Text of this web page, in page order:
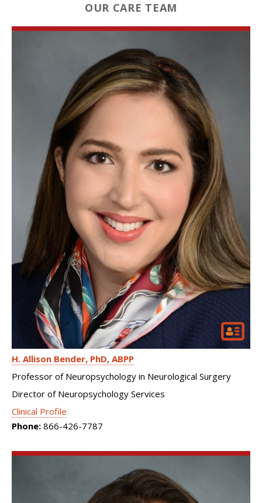
OUR CARE TEAM
H. Allison Bender PhD, ABPP
Professor of Neuropsychology in Neurological Surgery
Director of Neuropsychology Services
Clinical Profile
Phone: 866-426-7787